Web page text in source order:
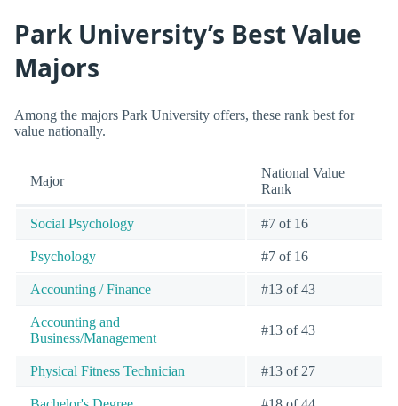
Park University’s Best Value
Majors
Among the majors Park University offers, these rank best for
value nationally.
Major
National Value
Rank
Social Psychology #7 of 16
Psychology #7 of 16
Accounting / Finance #13 of 43
Accounting and
Business/Management
#13 of 43
Physical Fitness Technician #13 of 27